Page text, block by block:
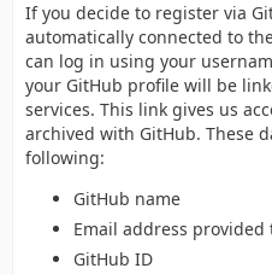
If you decide to register via
automatically connected to
can log in using your
your GitHub profile will be
services. This link gives us
archived with GitHub. These
following:
GitHub name
Email address provided
GitHub ID